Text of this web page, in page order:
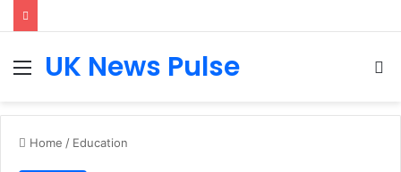
MenuUK News Pulse
Home / Education